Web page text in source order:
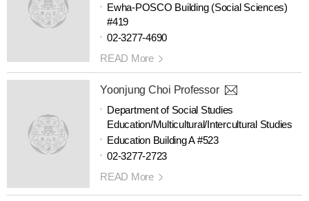
Ewha-POSCO Building (Social Sciences)
#419
02-3277-4690
READ More
Yoonjung Choi Professor
Department of Social Studies
Education/Multicultural/Intercultural Studies
Education Building A #523
02-3277-2723
READ More